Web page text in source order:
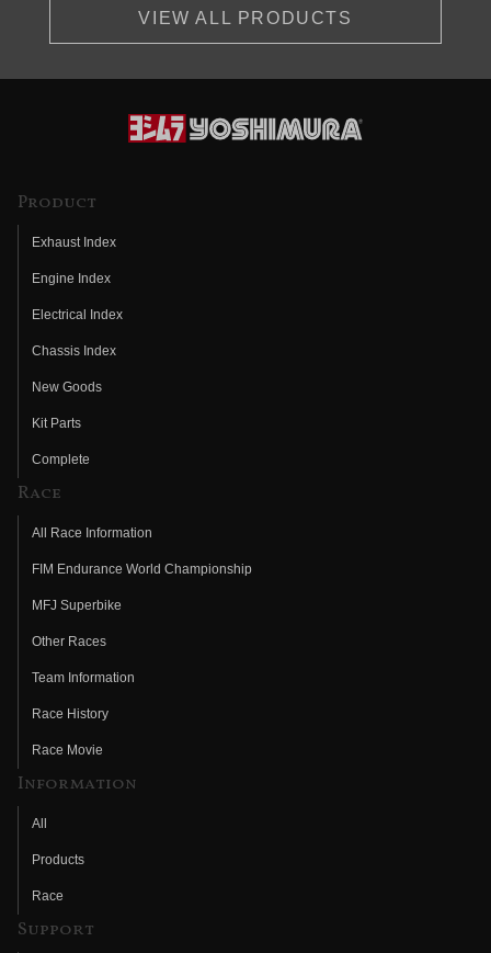
VIEW ALL PRODUCTS
Product
Exhaust Index
Engine Index
Electrical Index
Chassis Index
New Goods
Kit Parts
Complete
Race
All Race Information
FIM Endurance World Championship
MFJ Superbike
Other Races
Team Information
Race History
Race Movie
Information
All
Products
Race
Support